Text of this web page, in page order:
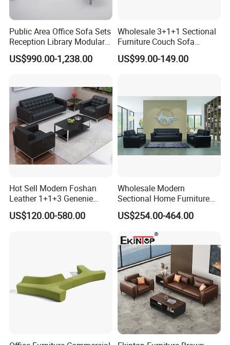
Public Area Office Sofa Sets
Reception Library Modular
Sofa for Waiting Room
US$990.00-1,238.00
Wholesale 3+1+1 Sectional
Furniture Couch Sofa
Leather Office Reception
Sofa Set
US$99.00-149.00
Hot Sell Modern Foshan
Leather 1+1+3 Genenie
Italian Leather Office Sofa
Set
US$120.00-580.00
Wholesale Modern
Sectional Home Furniture
PU Leather Recliner Sofa
Bed Set Leisure Living
Room Office Sectional
Couch 1 2 3 Seater Sofa
US$254.00-464.00